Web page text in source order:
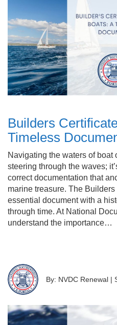
Builders
Timeless
Navigating the waters of boat
steering through the waves;
correct documentation that
marine treasure. The
essential document with a
through time. At National
understand the importance…
By: NVDC Renewal |